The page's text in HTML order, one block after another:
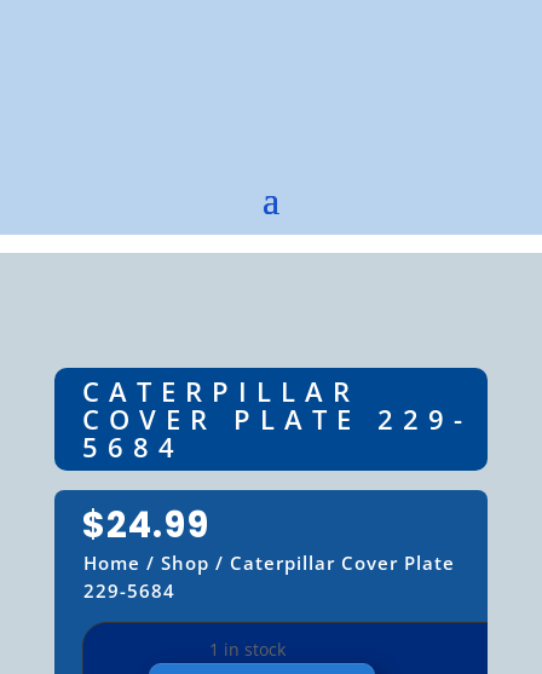
CATERPILLAR
COVER PLATE 229-
5684
$24.99
Home / Shop / Caterpillar Cover Plate
229-5684
1 in stock